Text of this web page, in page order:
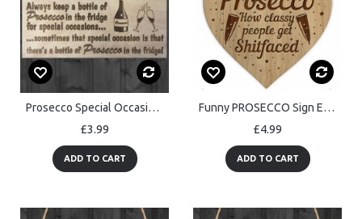
Prosecco Special Occasions Novelty Wooden Hanging Plaque Gift
£3.99
ADD TO CART
Funny PROSECCO Sign Engraved Heart Bar Sign Friendship Sign
£4.99
ADD TO CART